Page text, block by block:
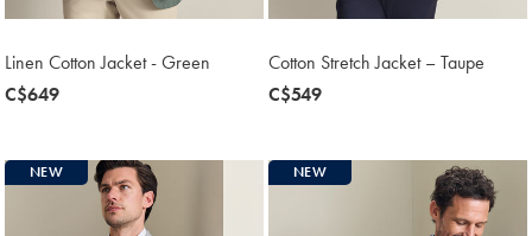
Linen Cotton Jacket - Green
now
C$649
Cotton Stretch Jacket – Taupe
now
C$549
NEW NEW